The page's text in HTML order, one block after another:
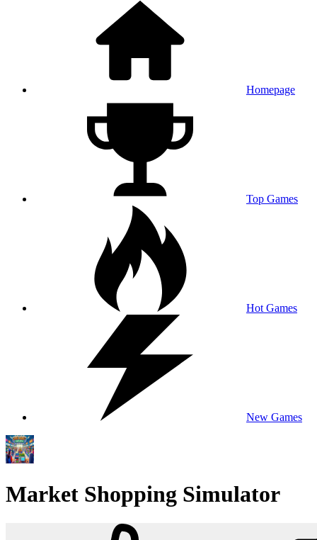
Homepage
Top Games
Hot Games
New Games
Market Shopping Simulator